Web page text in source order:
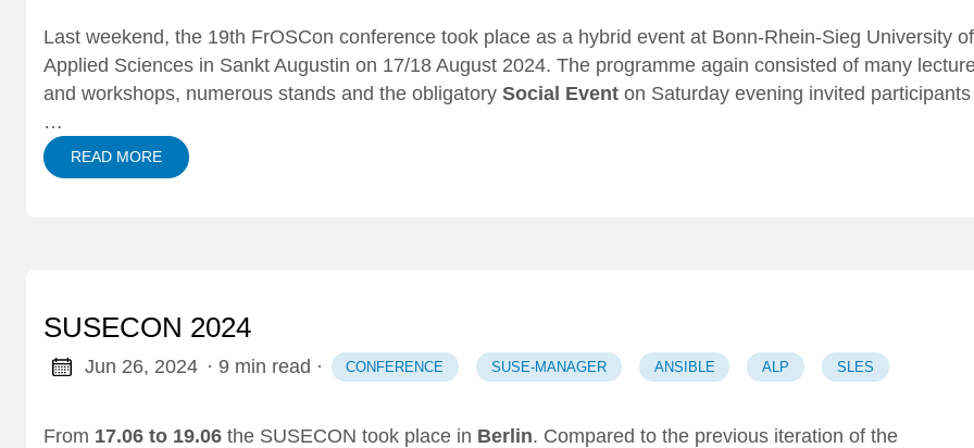
Last weekend, the 19th FrOSCon conference took place as a hybrid event at Bonn-Rhein-Sieg University of
Applied Sciences in Sankt Augustin on 17/18 August 2024. The programme again consisted of many
and workshops, numerous stands and the obligatory Social Event on Saturday evening invited
…
READ MORE
SUSECON 2024
Jun 26, 2024 · 9 min read · CONFERENCE SUSE-MANAGER ANSIBLE ALP SLES
From 17.06 to 19.06 the SUSECON took place in Berlin. Compared to the previous iteration of the